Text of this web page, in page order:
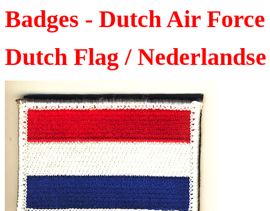
Badges - Dutch Air Force
Dutch Flag /